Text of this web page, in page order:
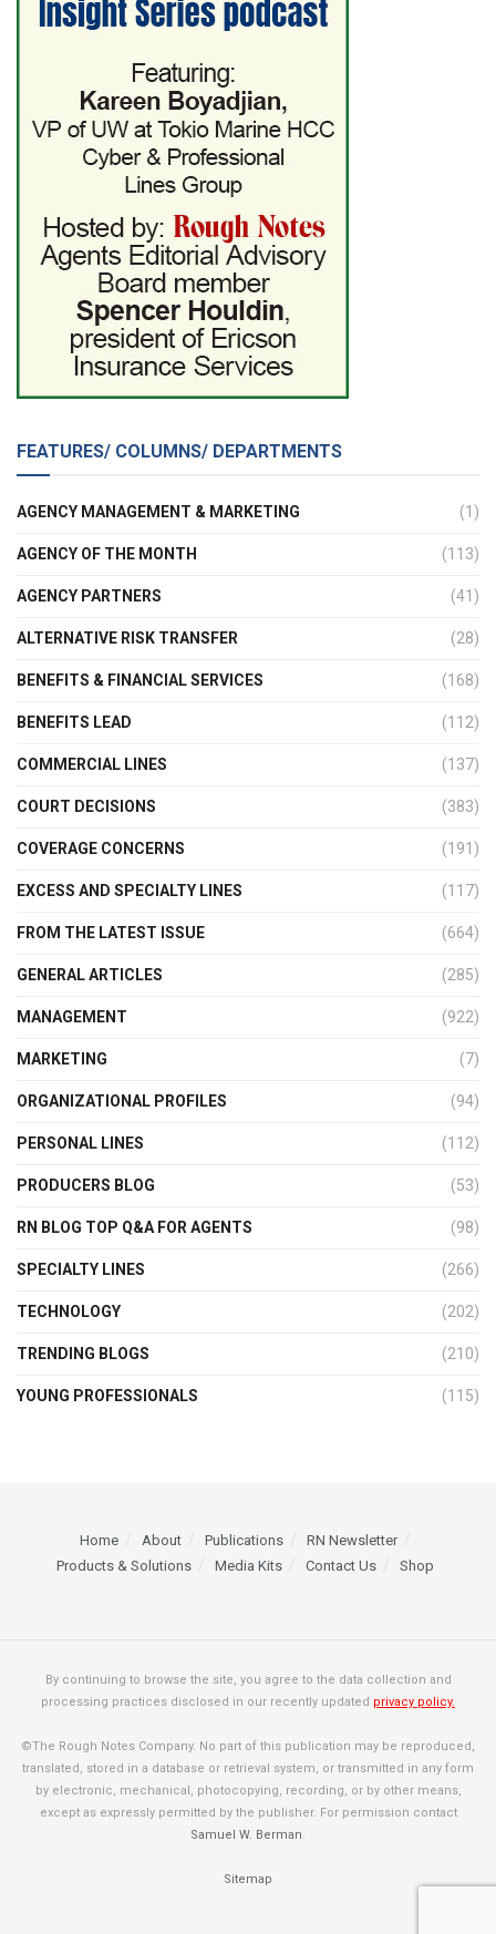
FEATURES/ COLUMNS/ DEPARTMENTS
AGENCY MANAGEMENT & MARKETING (1)
AGENCY OF THE MONTH (113)
AGENCY PARTNERS (41)
ALTERNATIVE RISK TRANSFER (28)
BENEFITS & FINANCIAL SERVICES (168)
BENEFITS LEAD (112)
COMMERCIAL LINES (137)
COURT DECISIONS (383)
COVERAGE CONCERNS (191)
EXCESS AND SPECIALTY LINES (117)
FROM THE LATEST ISSUE (664)
GENERAL ARTICLES (285)
MANAGEMENT (922)
MARKETING (7)
ORGANIZATIONAL PROFILES (94)
PERSONAL LINES (112)
PRODUCERS BLOG (53)
RN BLOG TOP Q&A FOR AGENTS (98)
SPECIALTY LINES (266)
TECHNOLOGY (202)
TRENDING BLOGS (210)
YOUNG PROFESSIONALS (115)
Home About Publications
RN Newsletter
Products & Solutions
Media Kits Contact Us Shop
By continuing to browse the site, you agree to the data collection and
processing practices disclosed in our recently updated privacy policy.
©The Rough Notes Company. No part of this publication may be reproduced,
translated, stored in a database or retrieval system, or transmitted in any form
by electronic, mechanical, photocopying, recording, or by other means,
except as expressly permitted by the publisher. For permission contact
Samuel W. Berman.
Sitemap